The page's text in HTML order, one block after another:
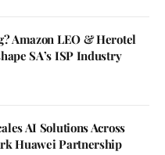
Amazon LEO & Herotel
SA’s ISP Industry
AI Solutions Across
Huawei Partnership